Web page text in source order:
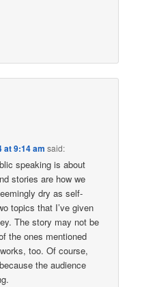
at 9:14 am said:
speaking is about
stories are how we
dry as self-
topics that I’ve given
The story may not be
the ones mentioned
too. Of course,
the audience